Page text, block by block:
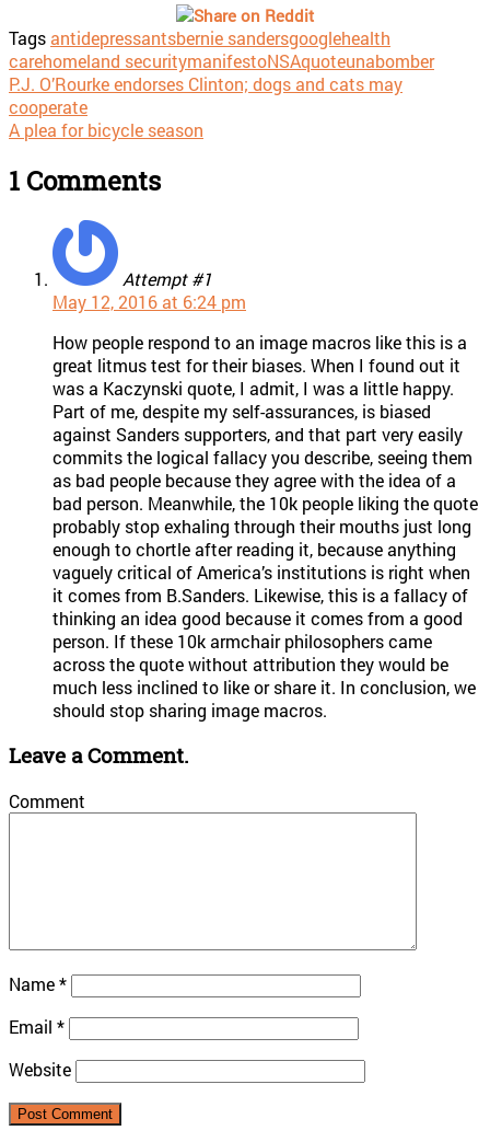
Tagsantidepressantsbernie sandersgooglehealth
carehomeland securitymanifestoNSAquoteunabomber
P.J. O’Rourke endorses Clinton; dogs and cats may
cooperate
A plea for bicycle season
1 Comments
Attempt #1
May 12, 2016 at 6:24 pm
How people respond to an image macros like this is a
great litmus test for their biases. When I found out it
was a Kaczynski quote, I admit, I was a little happy.
Part of me, despite my self-assurances, is biased
against Sanders supporters, and that part very easily
commits the logical fallacy you describe, seeing them
as bad people because they agree with the idea of a
bad person. Meanwhile, the 10k people liking the quote
probably stop exhaling through their mouths just long
enough to chortle after reading it, because anything
vaguely critical of America’s institutions is right when
it comes from B.Sanders. Likewise, this is a fallacy of
thinking an idea good because it comes from a good
person. If these 10k armchair philosophers came
across the quote without attribution they would be
much less inclined to like or share it. In conclusion, we
should stop sharing image macros.
Leave a Comment.
Comment
Name*
Email *
Website